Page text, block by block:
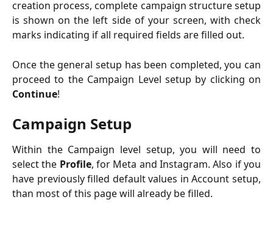
creation process, complete campaign structure setup
is shown on the left side of your screen, with check
marks indicating if all required fields are filled out.
Once the general setup has been completed, you can
proceed to the Campaign Level setup by clicking on
Continue!
Campaign Setup
Within the Campaign level setup, you will need to
select the Profile, for Meta and Instagram. Also if you
have previously filled default values in Account setup,
than most of this page will already be filled.